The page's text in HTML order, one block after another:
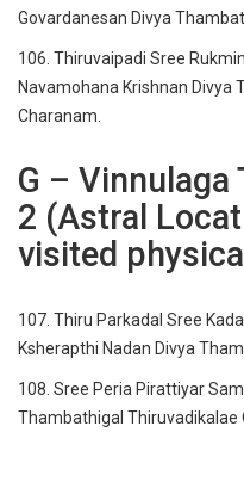
Govardanesan Divya
106. Thiruvaipadi Sree
Navamohana Krishnan Divya
Charanam.
G –
2 (Astral
visited
107. Thiru Parkadal Sree
Ksherapthi Nadan Divya
108. Sree Peria Pirattiyar
Thambathigal Thiruvadikalae